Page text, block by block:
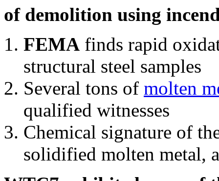
of demolition using
FEMA finds rapid
structural steel samples
Several tons of molten
qualified witnesses
Chemical signature of
solidified molten metal,